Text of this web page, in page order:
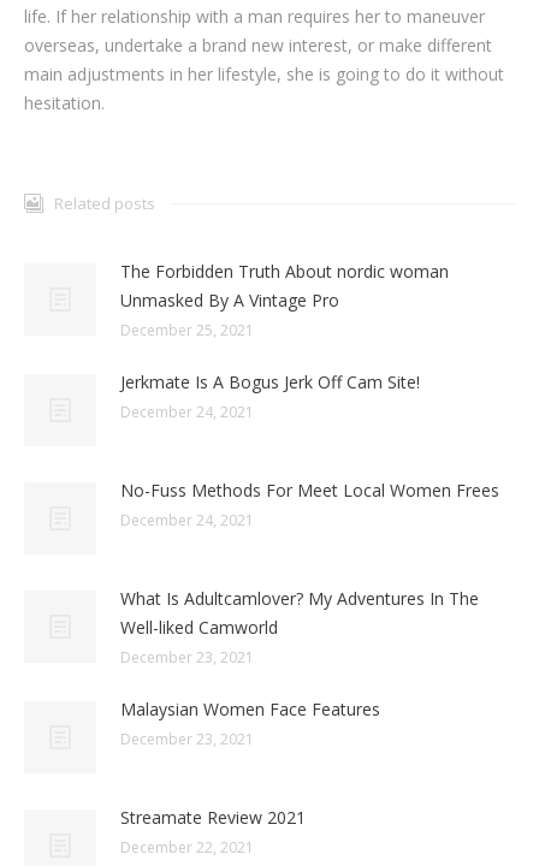
life. If her relationship with a man requires her to maneuver
overseas, undertake a brand new interest, or make different
main adjustments in her lifestyle, she is going to do it without
hesitation.
Related posts
The Forbidden Truth About nordic woman
Unmasked By A Vintage Pro
December 25, 2021
Jerkmate Is A Bogus Jerk Off Cam Site!
December 24, 2021
No-Fuss Methods For Meet Local Women Frees
December 24, 2021
What Is Adultcamlover? My Adventures In The
Well-liked Camworld
December 23, 2021
Malaysian Women Face Features
December 23, 2021
Streamate Review 2021
December 22, 2021